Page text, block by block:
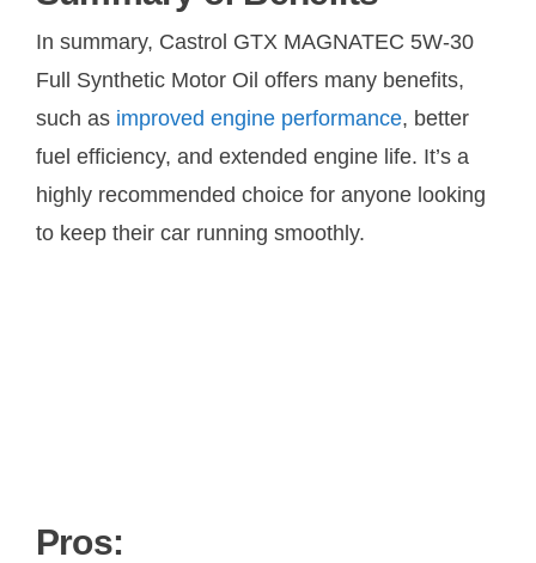
In summary, Castrol GTX MAGNATEC 5W-30
Full Synthetic Motor Oil offers many benefits,
such as improved engine performance, better
fuel efficiency, and extended engine life. It’s a
highly recommended choice for anyone looking
to keep their car running smoothly.
Pros: